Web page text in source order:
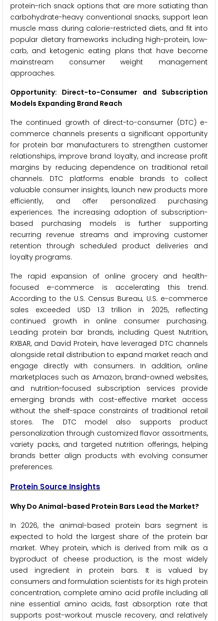
protein-rich snack options that are more satiating than
carbohydrate-heavy conventional snacks, support lean
muscle mass during calorie-restricted diets, and fit into
popular dietary frameworks including high-protein, low-
carb, and ketogenic eating plans that have become
mainstream consumer weight management
approaches.
Opportunity: Direct-to-Consumer and Subscription
Models Expanding Brand Reach
The continued growth of direct-to-consumer (DTC) e-
commerce channels presents a significant opportunity
for protein bar manufacturers to strengthen customer
relationships, improve brand loyalty, and increase profit
margins by reducing dependence on traditional retail
channels. DTC platforms enable brands to collect
valuable consumer insights, launch new products more
efficiently, and offer personalized purchasing
experiences. The increasing adoption of subscription-
based purchasing models is further supporting
recurring revenue streams and improving customer
retention through scheduled product deliveries and
loyalty programs.
The rapid expansion of online grocery and health-
focused e-commerce is accelerating this trend.
According to the U.S. Census Bureau, U.S. e-commerce
sales exceeded USD 1.3 trillion in 2025, reflecting
continued growth in online consumer purchasing.
Leading protein bar brands, including Quest Nutrition,
RXBAR, and David Protein, have leveraged DTC channels
alongside retail distribution to expand market reach and
engage directly with consumers. In addition, online
marketplaces such as Amazon, brand-owned websites,
and nutrition-focused subscription services provide
emerging brands with cost-effective market access
without the shelf-space constraints of traditional retail
stores. The DTC model also supports product
personalization through customized flavor assortments,
variety packs, and targeted nutrition offerings, helping
brands better align products with evolving consumer
preferences.
Protein Source Insights
Why Do Animal-based Protein Bars Lead the Market?
In 2026, the animal-based protein bars segment is
expected to hold the largest share of the protein bar
market. Whey protein, which is derived from milk as a
byproduct of cheese production, is the most widely
used ingredient in protein bars. It is valued by
consumers and formulation scientists for its high protein
concentration, complete amino acid profile including all
nine essential amino acids, fast absorption rate that
supports post-workout muscle recovery, and relatively